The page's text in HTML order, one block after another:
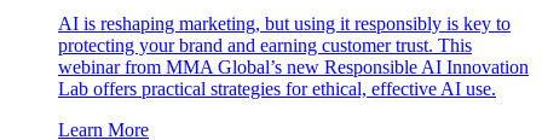
AI is reshaping marketing, but using it responsibly is key to
protecting your brand and earning customer trust. This
webinar from MMA Global’s new Responsible AI Innovation
Lab offers practical strategies for ethical, effective AI use.
Learn More